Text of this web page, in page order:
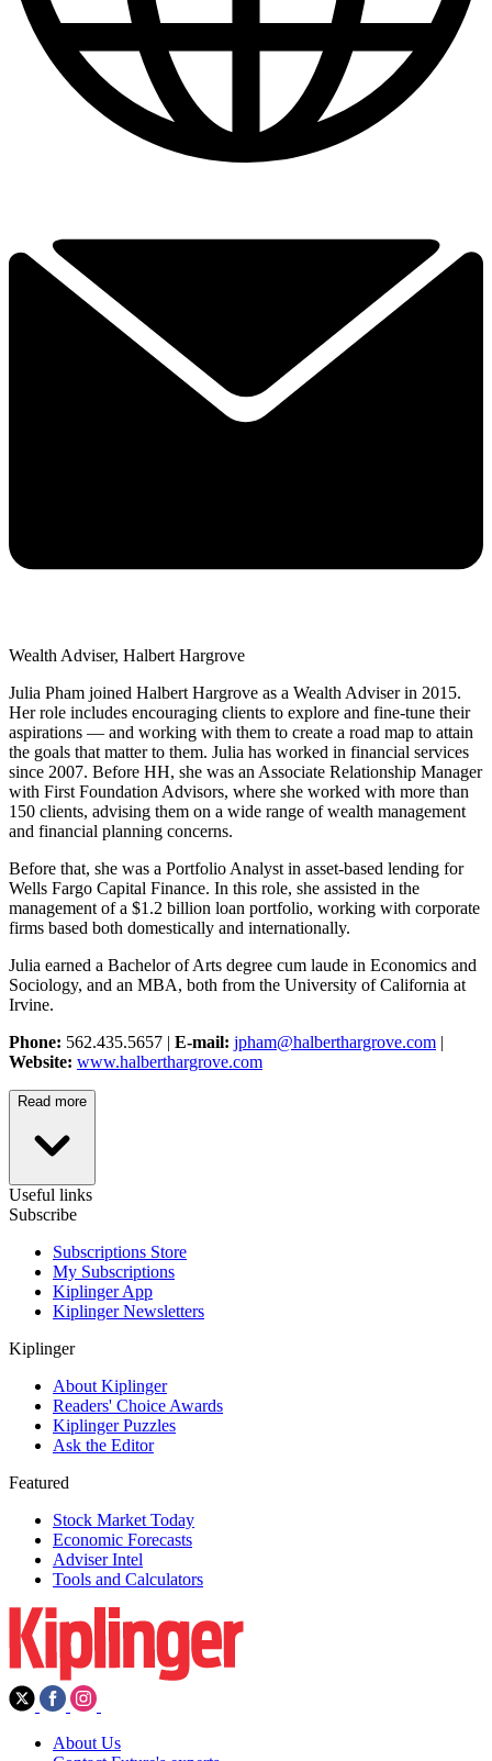
Wealth Adviser, Halbert Hargrove
Julia Pham joined Halbert Hargrove as a Wealth Adviser in 2015.
Her role includes encouraging clients to explore and fine-tune their
aspirations — and working with them to create a road map to attain
the goals that matter to them. Julia has worked in financial services
since 2007. Before HH, she was an Associate Relationship Manager
with First Foundation Advisors, where she worked with more than
150 clients, advising them on a wide range of wealth management
and financial planning concerns.
Before that, she was a Portfolio Analyst in asset-based lending for
Wells Fargo Capital Finance. In this role, she assisted in the
management of a $1.2 billion loan portfolio, working with corporate
firms based both domestically and internationally.
Julia earned a Bachelor of Arts degree cum laude in Economics and
Sociology, and an MBA, both from the University of California at
Irvine.
Phone: 562.435.5657 | E-mail: jpham@halberthargrove.com |
Website: www.halberthargrove.com
Read more
Useful links
Subscribe
Subscriptions Store
My Subscriptions
Kiplinger App
Kiplinger Newsletters
Kiplinger
About Kiplinger
Readers' Choice Awards
Kiplinger Puzzles
Ask the Editor
Featured
Stock Market Today
Economic Forecasts
Adviser Intel
Tools and Calculators
About Us